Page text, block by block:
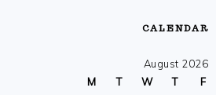
CALENDAR
August 2026
M
T W T F